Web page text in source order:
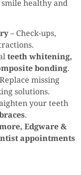
healthy and
– Check-ups,
teeth whitening,
bonding.
missing
solutions.
your teeth
.
Edgware &
appointments